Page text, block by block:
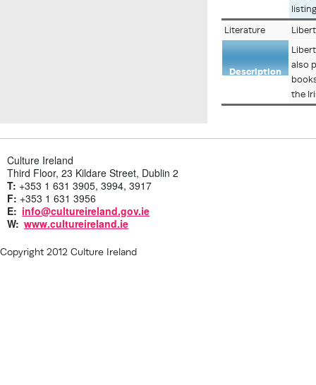
Literature
Description
also
the
Culture Ireland
Third Floor, 23 Kildare Street, Dublin 2
T: +353 1 631 3905, 3994, 3917
F: +353 1 631 3956
E: info@cultureireland.gov.ie
W: www.cultureireland.ie
Copyright 2012 Culture Ireland